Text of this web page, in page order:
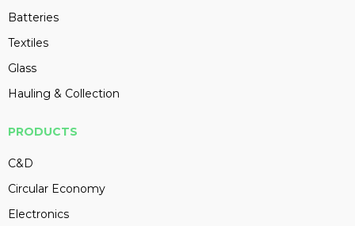
Batteries
Textiles
Glass
Hauling & Collection
PRODUCTS
C&D
Circular Economy
Electronics